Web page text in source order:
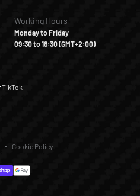
Working Hours
Monday to Friday
09:30 to 18:30 (GMT+2:00)
TikTok
Cookie Policy